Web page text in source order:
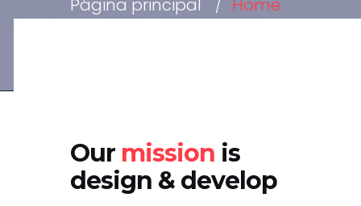
Página principal Home
Our mission is
design & develop